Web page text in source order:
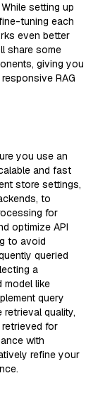
setting up
tuning each
even better
share some
giving you
RAG
you use an
and fast
store settings,
to
for
optimize API
to avoid
queried
a
model like
query
quality,
for
with
refine your